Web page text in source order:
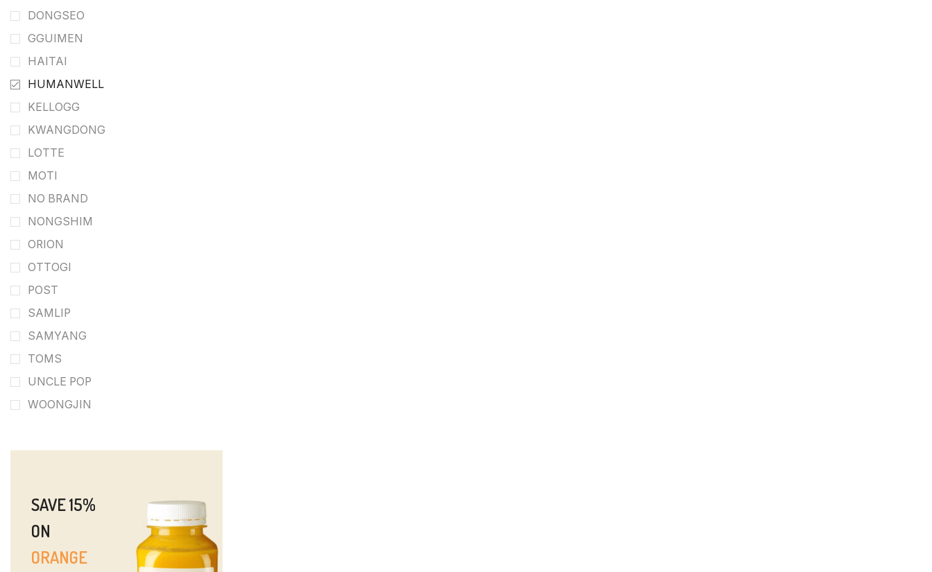
DONGSEO
GGUIMEN
HAITAI
HUMANWELL
KELLOGG
KWANGDONG
LOTTE
MOTI
NO BRAND
NONGSHIM
ORION
OTTOGI
POST
SAMLIP
SAMYANG
TOMS
UNCLE POP
WOONGJIN
SAVE 15%
ON
ORANGE